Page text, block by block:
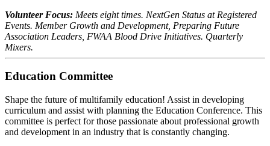
Volunteer Focus: Meets eight times. NextGen Status at Registered
Events. Member Growth and Development, Preparing Future
Association Leaders, FWAA Blood Drive Initiatives. Quarterly
Mixers.
Education Committee
Shape the future of multifamily education! Assist in developing
curriculum and assist with planning the Education Conference. This
committee is perfect for those passionate about professional growth
and development in an industry that is constantly changing.